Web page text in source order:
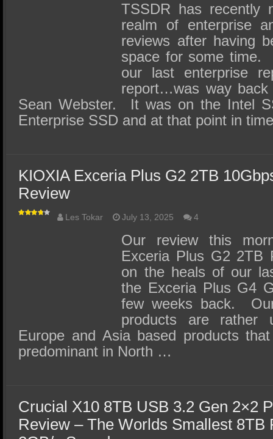
TSSDR has recently
realm of enterprise
reviews after having
space for some time.
our last enterprise
report…was way
Sean Webster. It was on the Intel
Enterprise SSD and at that point in
KIOXIA Exceria Plus G2 2TB
Review
Les Tokar July 13, 2025 4
Our review this
Exceria Plus G2 2TB
on the heals of our
the Exceria Plus G4
few weeks back.
products are rather
Europe and Asia based products
predominant in North …
Crucial X10 8TB USB 3.2 Gen 2×2
Review – The Worlds Smallest 8TB